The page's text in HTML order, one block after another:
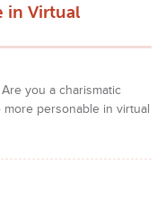
in Virtual
you a charismatic
personable in virtual